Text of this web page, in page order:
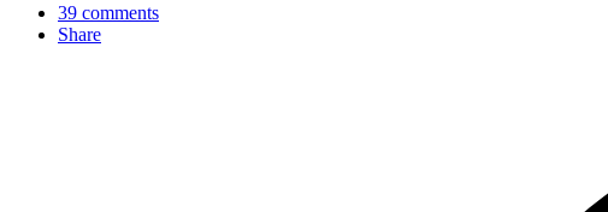
39 comments
Share